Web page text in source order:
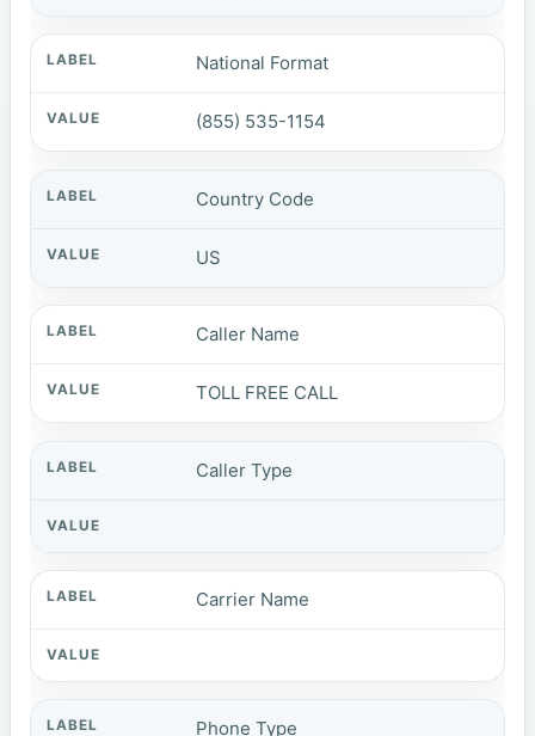
National Format
(855) 535-1154
Country Code
US
Caller Name
TOLL FREE CALL
Caller Type
Carrier Name
Phone Type